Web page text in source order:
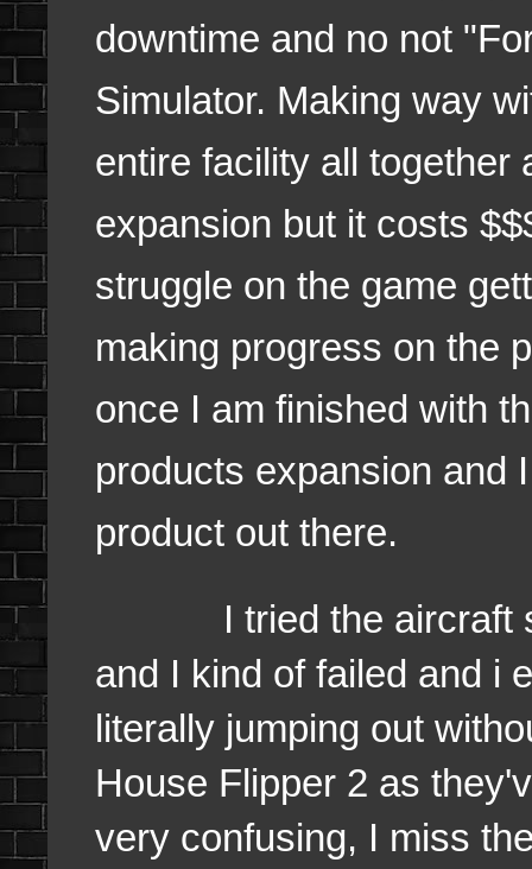
downtime and no not
Simulator. Making way
entire facility all together
expansion but it costs
struggle on the game
making progress on the
once I am finished with
products expansion and
product out there.
I tried the aircraft
and I kind of failed and i
literally jumping out
House Flipper 2 as
very confusing, I miss